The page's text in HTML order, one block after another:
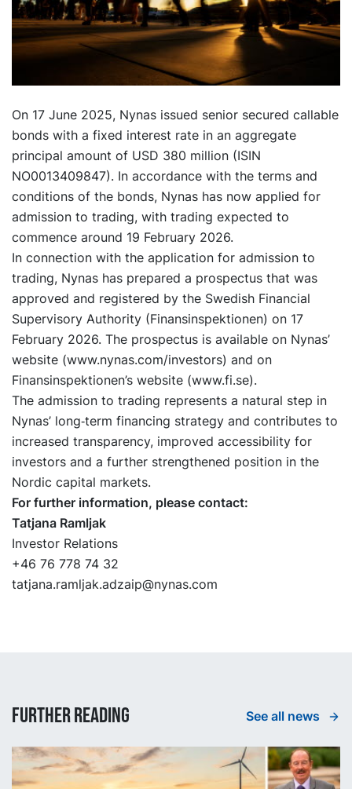
On 17 June 2025, Nynas issued senior secured callable
bonds with a fixed interest rate in an aggregate
principal amount of USD 380 million (ISIN
NO0013409847). In accordance with the terms and
conditions of the bonds, Nynas has now applied for
admission to trading, with trading expected to
commence around 19 February 2026.
In connection with the application for admission to
trading, Nynas has prepared a prospectus that was
approved and registered by the Swedish Financial
Supervisory Authority (Finansinspektionen) on 17
February 2026. The prospectus is available on Nynas’
website (www.nynas.com/investors) and on
Finansinspektionen’s website (www.fi.se).
The admission to trading represents a natural step in
Nynas’ long‑term financing strategy and contributes to
increased transparency, improved accessibility for
investors and a further strengthened position in the
Nordic capital markets.
For further information, please contact:
Tatjana Ramljak
Investor Relations
+46 76 778 74 32
tatjana.ramljak.adzaip@nynas.com
Further reading See all news